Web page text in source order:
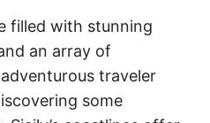
filled with stunning
an array of
traveler
some